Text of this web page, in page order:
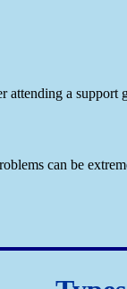
attending a support
can be